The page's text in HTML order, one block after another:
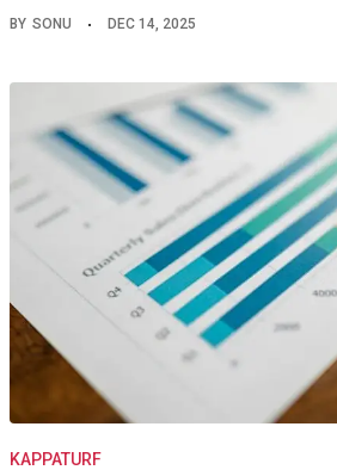
BY SONU DEC 14, 2025
KAPPATURF